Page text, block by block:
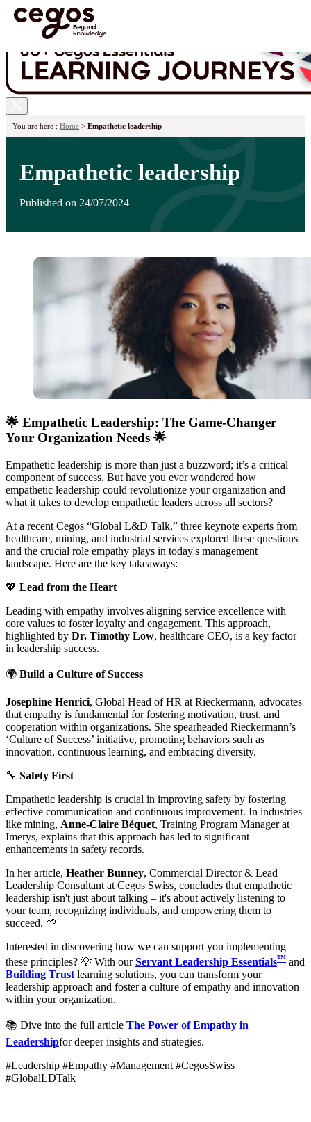
You are here : Home > Empathetic leadership
Empathetic leadership
Published on 24/07/2024
🌟 Empathetic Leadership: The Game-Changer
Your Organization Needs 🌟
Empathetic leadership is more than just a buzzword; it’s a critical
component of success. But have you ever wondered how
empathetic leadership could revolutionize your organization and
what it takes to develop empathetic leaders across all sectors?
At a recent Cegos “Global L&D Talk,” three keynote experts from
healthcare, mining, and industrial services explored these questions
and the crucial role empathy plays in today's management
landscape. Here are the key takeaways:
💖 Lead from the Heart
Leading with empathy involves aligning service excellence with
core values to foster loyalty and engagement. This approach,
highlighted by Dr. Timothy Low, healthcare CEO, is a key factor
in leadership success.
🌍 Build a Culture of Success
Josephine Henrici, Global Head of HR at Rieckermann, advocates
that empathy is fundamental for fostering motivation, trust, and
cooperation within organizations. She spearheaded Rieckermann’s
‘Culture of Success’ initiative, promoting behaviors such as
innovation, continuous learning, and embracing diversity.
🔧 Safety First
Empathetic leadership is crucial in improving safety by fostering
effective communication and continuous improvement. In industries
like mining, Anne-Claire Béquet, Training Program Manager at
Imerys, explains that this approach has led to significant
enhancements in safety records.
In her article, Heather Bunney, Commercial Director & Lead
Leadership Consultant at Cegos Swiss, concludes that empathetic
leadership isn't just about talking – it's about actively listening to
your team, recognizing individuals, and empowering them to
succeed. 🌱
Interested in discovering how we can support you implementing
these principles? 💡 With ourServant Leadership Essentials™ and
Building Trust learning solutions, you can transform your
leadership approach and foster a culture of empathy and innovation
within your organization.
📚 Dive into the full article The Power of Empathy in
Leadershipfor deeper insights and strategies.
#Leadership #Empathy #Management #CegosSwiss
#GlobalLDTalk